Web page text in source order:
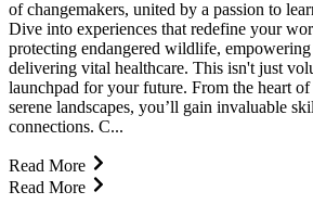
of changemakers, united by a passion to
Dive into experiences that redefine your
protecting endangered wildlife,
delivering vital healthcare. This isn't just
launchpad for your future. From the heart
serene landscapes, you’ll gain invaluable
connections. C...
Read More
Read More